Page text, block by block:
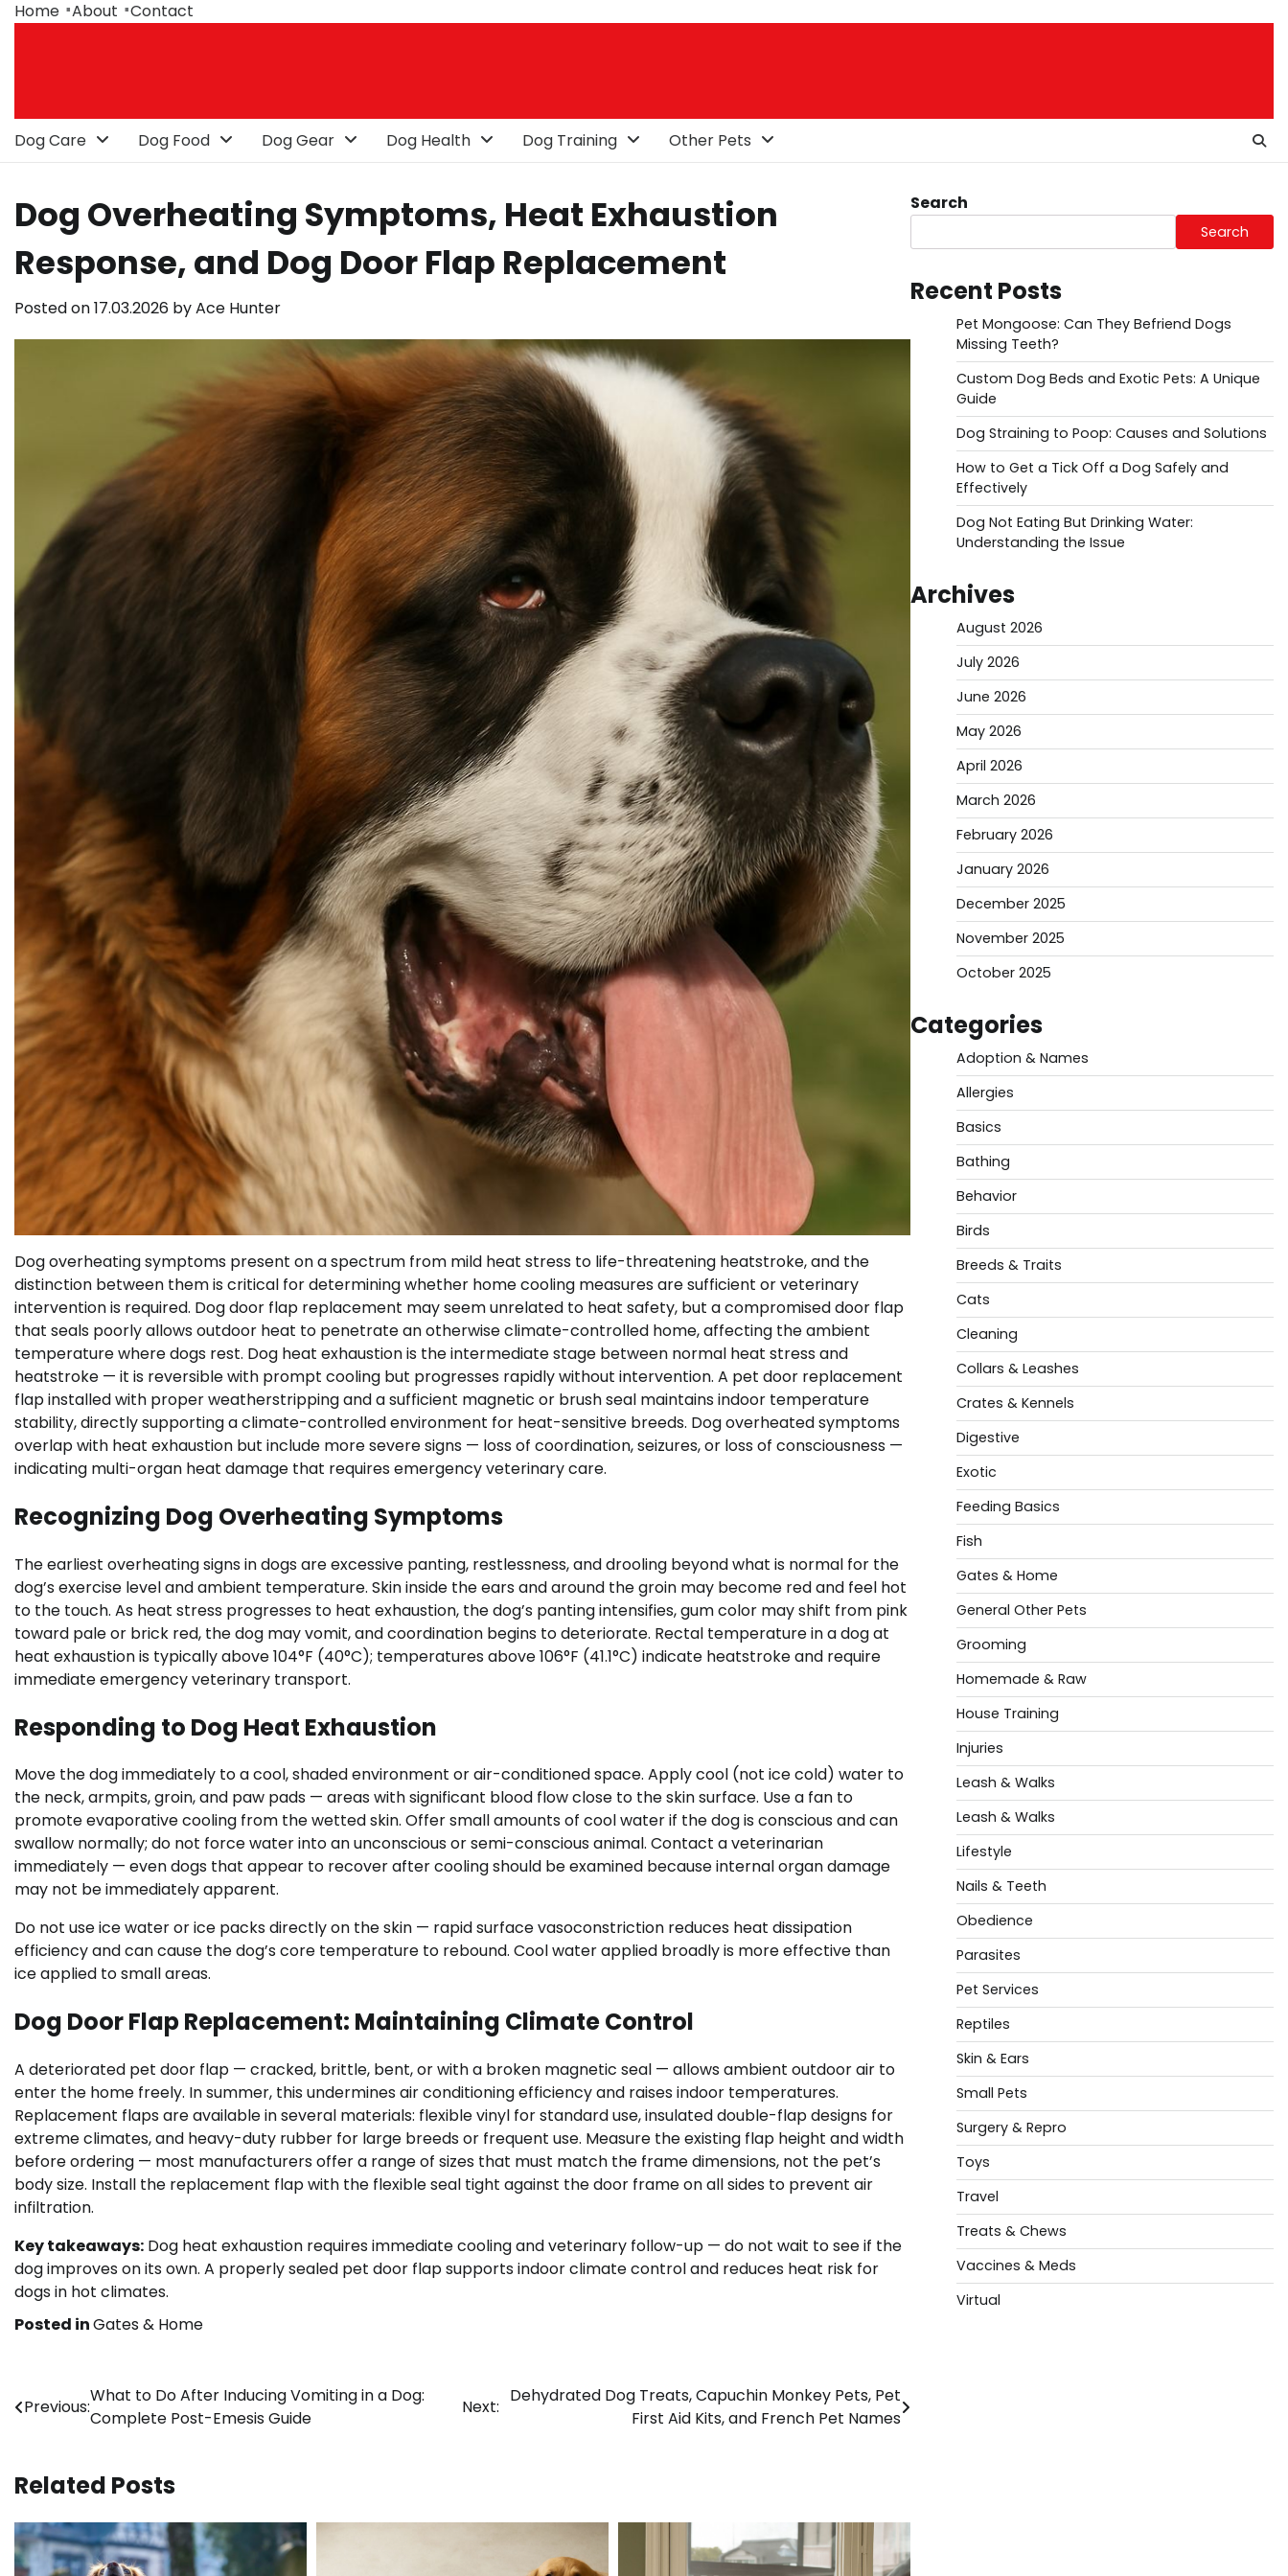
SkipHome About Contact
Dog Care Dog Food Dog Gear Dog Health Dog Training Other Pets
Dog Overheating Symptoms, Heat Exhaustion
Response, and Dog Door Flap Replacement
Posted on17.03.2026 byAce Hunter
Dog overheating symptoms present on a spectrum from mild heat stress to life-threatening heatstroke, and the
distinction between them is critical for determining whether home cooling measures are sufficient or veterinary
intervention is required. Dog door flap replacement may seem unrelated to heat safety, but a compromised door flap
that seals poorly allows outdoor heat to penetrate an otherwise climate-controlled home, affecting the ambient
temperature where dogs rest. Dog heat exhaustion is the intermediate stage between normal heat stress and
heatstroke — it is reversible with prompt cooling but progresses rapidly without intervention. A pet door replacement
flap installed with proper weatherstripping and a sufficient magnetic or brush seal maintains indoor temperature
stability, directly supporting a climate-controlled environment for heat-sensitive breeds. Dog overheated symptoms
overlap with heat exhaustion but include more severe signs — loss of coordination, seizures, or loss of consciousness —
indicating multi-organ heat damage that requires emergency veterinary care.
Recognizing Dog Overheating Symptoms
The earliest overheating signs in dogs are excessive panting, restlessness, and drooling beyond what is normal for the
dog’s exercise level and ambient temperature. Skin inside the ears and around the groin may become red and feel hot
to the touch. As heat stress progresses to heat exhaustion, the dog’s panting intensifies, gum color may shift from pink
toward pale or brick red, the dog may vomit, and coordination begins to deteriorate. Rectal temperature in a dog at
heat exhaustion is typically above 104°F (40°C); temperatures above 106°F (41.1°C) indicate heatstroke and require
immediate emergency veterinary transport.
Responding to Dog Heat Exhaustion
Move the dog immediately to a cool, shaded environment or air-conditioned space. Apply cool (not ice cold) water to
the neck, armpits, groin, and paw pads — areas with significant blood flow close to the skin surface. Use a fan to
promote evaporative cooling from the wetted skin. Offer small amounts of cool water if the dog is conscious and can
swallow normally; do not force water into an unconscious or semi-conscious animal. Contact a veterinarian
immediately — even dogs that appear to recover after cooling should be examined because internal organ damage
may not be immediately apparent.
Do not use ice water or ice packs directly on the skin — rapid surface vasoconstriction reduces heat dissipation
efficiency and can cause the dog’s core temperature to rebound. Cool water applied broadly is more effective than
ice applied to small areas.
Dog Door Flap Replacement: Maintaining Climate Control
A deteriorated pet door flap — cracked, brittle, bent, or with a broken magnetic seal — allows ambient outdoor air to
enter the home freely. In summer, this undermines air conditioning efficiency and raises indoor temperatures.
Replacement flaps are available in several materials: flexible vinyl for standard use, insulated double-flap designs for
extreme climates, and heavy-duty rubber for large breeds or frequent use. Measure the existing flap height and width
before ordering — most manufacturers offer a range of sizes that must match the frame dimensions, not the pet’s
body size. Install the replacement flap with the flexible seal tight against the door frame on all sides to prevent air
infiltration.
Key takeaways: Dog heat exhaustion requires immediate cooling and veterinary follow-up — do not wait to see if the
dog improves on its own. A properly sealed pet door flap supports indoor climate control and reduces heat risk for
dogs in hot climates.
Posted inGates & Home
Post
navigation
Previous:
What to Do After Inducing Vomiting in a Dog:
Complete Post-Emesis Guide
Next:
Dehydrated Dog Treats, Capuchin Monkey Pets, Pet
First Aid Kits, and French Pet Names
Related Posts
Search
Search
Recent Posts
Pet Mongoose: Can They Befriend Dogs
Missing Teeth?
Custom Dog Beds and Exotic Pets: A Unique
Guide
Dog Straining to Poop: Causes and Solutions
How to Get a Tick Off a Dog Safely and
Effectively
Dog Not Eating But Drinking Water:
Understanding the Issue
Archives
August 2026
July 2026
June 2026
May 2026
April 2026
March 2026
February 2026
January 2026
December 2025
November 2025
October 2025
Categories
Adoption & Names
Allergies
Basics
Bathing
Behavior
Birds
Breeds & Traits
Cats
Cleaning
Collars & Leashes
Crates & Kennels
Digestive
Exotic
Feeding Basics
Fish
Gates & Home
General Other Pets
Grooming
Homemade & Raw
House Training
Injuries
Leash & Walks
Leash & Walks
Lifestyle
Nails & Teeth
Obedience
Parasites
Pet Services
Reptiles
Skin & Ears
Small Pets
Surgery & Repro
Toys
Travel
Treats & Chews
Vaccines & Meds
Virtual